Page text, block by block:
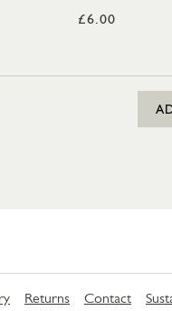
£6.00
Returns Contact